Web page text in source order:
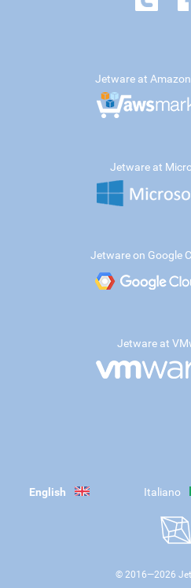
Jetware at Amazon
Jetware at
Jetware on Google
Jetware at
English Italiano
© 2016—2026